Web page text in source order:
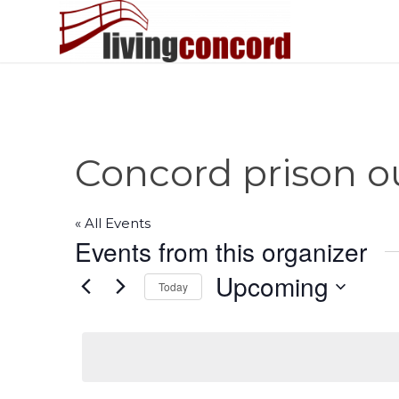
Concord prison
« All Events
Events from this organizer
Today Upcoming